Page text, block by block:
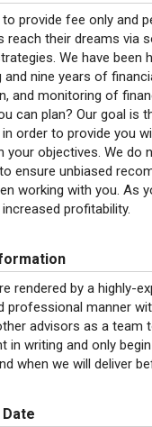
provide fee only and
reach their dreams via
We have been
nine years of
and monitoring of
can plan? Our goal is
order to provide you
your objectives. We
ensure unbiased
working with you. As
profitability.
rendered by a highly-
professional manner
advisors as a team
in writing and only
when we will deliver